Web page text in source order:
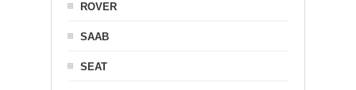
ROVER
SAAB
SEAT